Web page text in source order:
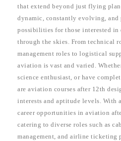
that extend beyond just flying
dynamic, constantly evolving, and
possibilities for those interested in
through the skies. From technical
management roles to logistical
aviation is vast and varied.
science enthusiast, or have
are aviation courses after 12th
interests and aptitude levels. With
career opportunities in aviation
catering to diverse roles such as
management, and airline ticketing